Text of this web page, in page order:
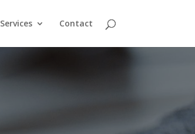
Services Contact